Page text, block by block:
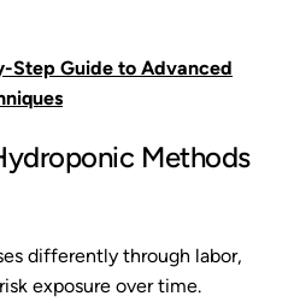
Step Guide to Advanced
Methods
differently through labor,
exposure over time.